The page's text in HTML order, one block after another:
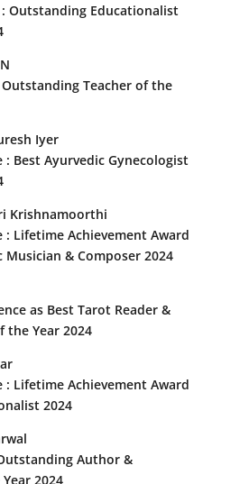
Outstanding Educationalist
Outstanding Teacher of the
Iyer
: Best Ayurvedic Gynecologist
Krishnamoorthi
: Lifetime Achievement Award
Musician & Composer 2024
as Best Tarot Reader &
the Year 2024
: Lifetime Achievement Award
2024
Author &
2024